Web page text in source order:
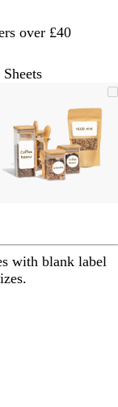
over £40
Zoomable
Image
minimum
to
expand
the
plus
and
minus
key
the
arrow
with blank label